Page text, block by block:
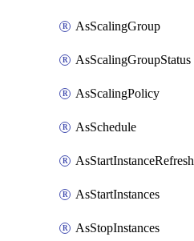
AsScalingGroup
AsScalingGroupStatus
AsScalingPolicy
AsSchedule
AsStartInstanceRefresh
AsStartInstances
AsStopInstances